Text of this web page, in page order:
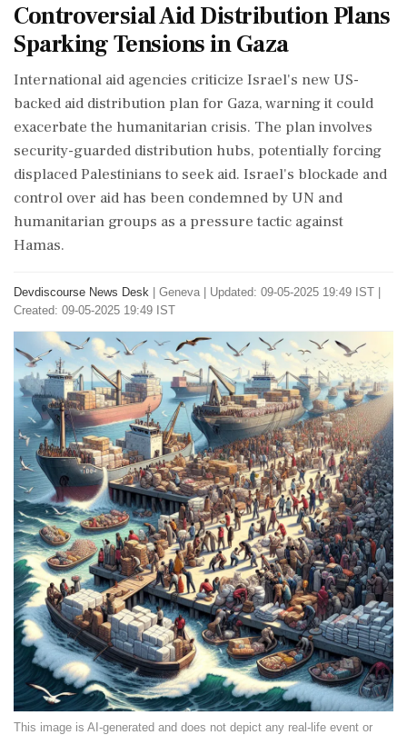
Controversial Aid Distribution Plans
Sparking Tensions in Gaza
International aid agencies criticize Israel's new US-
backed aid distribution plan for Gaza, warning it could
exacerbate the humanitarian crisis. The plan involves
security-guarded distribution hubs, potentially forcing
displaced Palestinians to seek aid. Israel's blockade and
control over aid has been condemned by UN and
humanitarian groups as a pressure tactic against
Hamas.
Devdiscourse News Desk Geneva
Updated: 09-05-2025 19:49 IST |
Created: 09-05-2025 19:49 IST
This image is AI-generated and does not depict any real-life event or